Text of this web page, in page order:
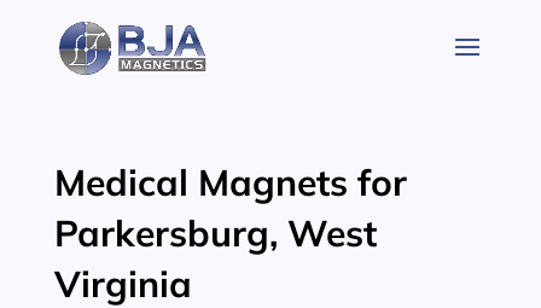
content
Medical Magnets for
Parkersburg, West
Virginia